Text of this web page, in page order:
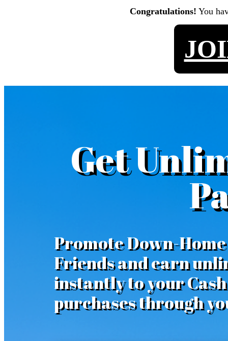
Congratulations! You